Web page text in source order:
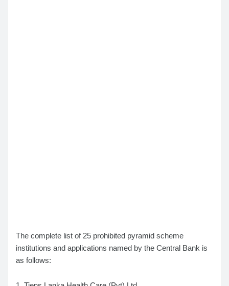
The complete list of 25 prohibited pyramid scheme
institutions and applications named by the Central Bank is
as follows: